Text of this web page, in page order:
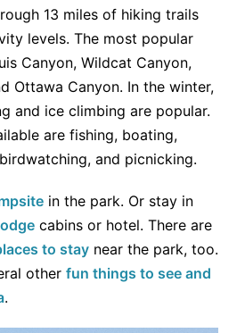
13 miles of hiking trails
levels. The most popular
Canyon, Wildcat Canyon,
Ottawa Canyon. In the winter,
and ice climbing are popular.
are fishing, boating,
and picnicking.
in the park. Or stay in
cabins or hotel. There are
to stay near the park, too.
other fun things to see and
.